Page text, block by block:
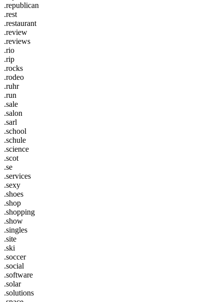
.republican
.rest
.restaurant
.review
.reviews
.rio
.rip
.rocks
.rodeo
.ruhr
.run
.sale
.salon
.sarl
.school
.schule
.science
.scot
.se
.services
.sexy
.shoes
.shop
.shopping
.show
.singles
.site
.ski
.soccer
.social
.software
.solar
.solutions